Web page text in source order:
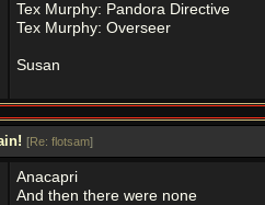
Tex Murphy: Pandora Directive
Tex Murphy: Overseer
Susan
[Re: flotsam]
Anacapri
And then there were none